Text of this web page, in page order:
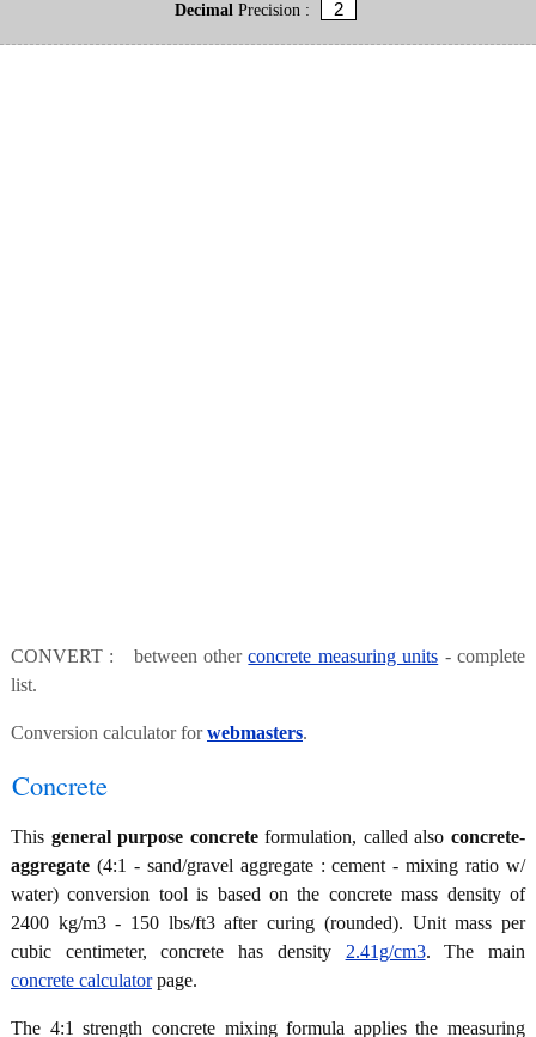
DecimalPrecision :
CONVERT : between otherconcrete measuring units - complete
list.
Conversion calculator forwebmasters.
Concrete
This general purpose concreteformulation, called alsoconcrete-
aggregate (4:1 - sand/gravel aggregate : cement - mixing ratio w/
water) conversion tool is based on the concrete mass density of
2400 kg/m3 - 150 lbs/ft3 after curing (rounded). Unit mass per
cubic centimeter, concrete has density 2.41g/cm3. The main
concrete calculatorpage.
The 4:1 strength concrete mixing formula applies the measuring